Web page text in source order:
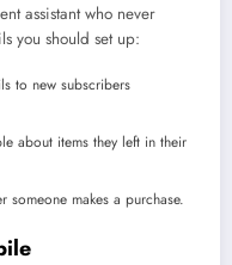
assistant who never
you should set up:
to new subscribers
about items they left in their
someone makes a purchase.